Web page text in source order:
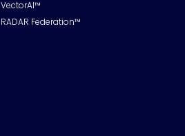
VectorAI™
RADAR Federation™